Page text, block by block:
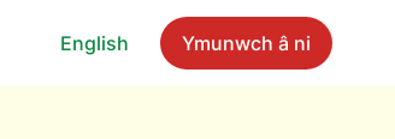
English Ymunwch â ni